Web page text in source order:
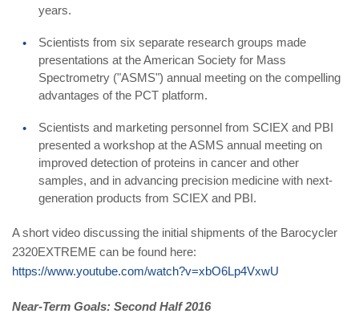
years.
Scientists from six separate research groups made
presentations at the American Society for Mass
Spectrometry ("ASMS") annual meeting on the compelling
advantages of the PCT platform.
Scientists and marketing personnel from SCIEX and PBI
presented a workshop at the ASMS annual meeting on
improved detection of proteins in cancer and other
samples, and in advancing precision medicine with next-
generation products from SCIEX and PBI.
A short video discussing the initial shipments of the Barocycler
2320EXTREME can be found here:
https://www.youtube.com/watch?v=xbO6Lp4VxwU
Near-Term Goals: Second Half 2016